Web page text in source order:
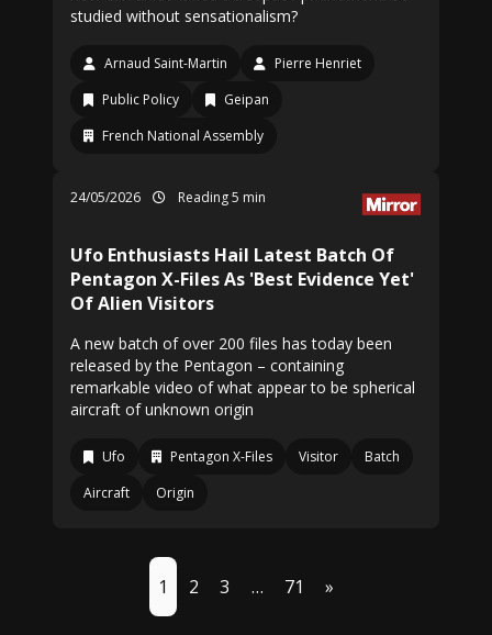
studied without sensationalism?
Arnaud Saint-Martin
Pierre Henriet
Public Policy
Geipan
French National Assembly
24/05/2026 Reading 5 min
Ufo Enthusiasts Hail Latest Batch Of
Pentagon X-Files As 'Best Evidence Yet'
Of Alien Visitors
A new batch of over 200 files has today been
released by the Pentagon – containing
remarkable video of what appear to be spherical
aircraft of unknown origin
Ufo Pentagon X-Files Visitor
Batch
Aircraft
Origin
1 2 3 … 71 »